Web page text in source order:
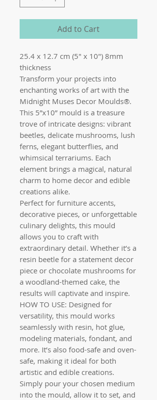
Add to Cart
25.4 x 12.7 cm (5" x 10") 8mm
thickness
Transform your projects into
enchanting works of art with the
Midnight Muses Decor Moulds®.
This 5”x10” mould is a treasure
trove of intricate designs: vibrant
beetles, delicate mushrooms, lush
ferns, elegant butterflies, and
whimsical terrariums. Each
element brings a magical, natural
charm to home decor and edible
creations alike.
Perfect for furniture accents,
decorative pieces, or unforgettable
culinary delights, this mould
allows you to craft with
extraordinary detail. Whether it’s a
resin beetle for a statement decor
piece or chocolate mushrooms for
a woodland-themed cake, the
results will captivate and inspire.
HOW TO USE: Designed for
versatility, this mould works
seamlessly with resin, hot glue,
modeling materials, fondant, and
more. It’s also food-safe and oven-
safe, making it ideal for both
artistic and edible creations.
Simply pour your chosen medium
into the mould, allow it to set, and